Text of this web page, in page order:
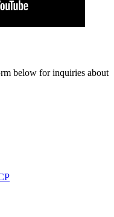
below for inquiries about